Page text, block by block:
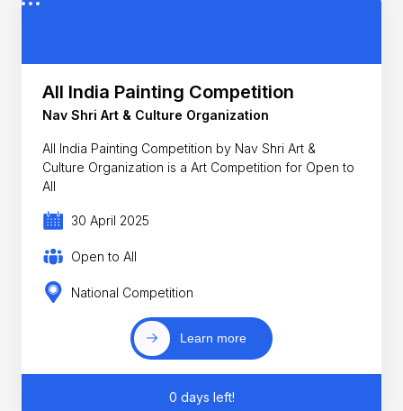
All India Painting Competition
Nav Shri Art & Culture Organization
All India Painting Competition by Nav Shri Art &
Culture Organization is a Art Competition for Open to
All
30 April 2025
Open to All
National Competition
Learn more
0 days left!